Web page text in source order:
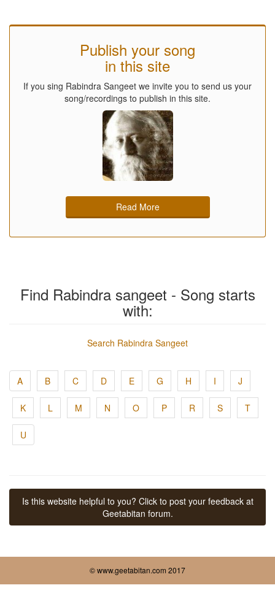
Publish your song
in this site
If you sing Rabindra Sangeet we invite you to send us your
song/recordings to publish in this site.
Read More
Find Rabindra sangeet - Song starts
with:
Search Rabindra Sangeet
A B C D E G H I J
K L M N O P R S T
U
Is this website helpful to you? Click to post your feedback at
Geetabitan forum.
© www.geetabitan.com 2017